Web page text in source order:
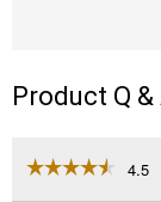
Product Q &
☆☆☆☆☆
☆☆☆☆☆ 4.5